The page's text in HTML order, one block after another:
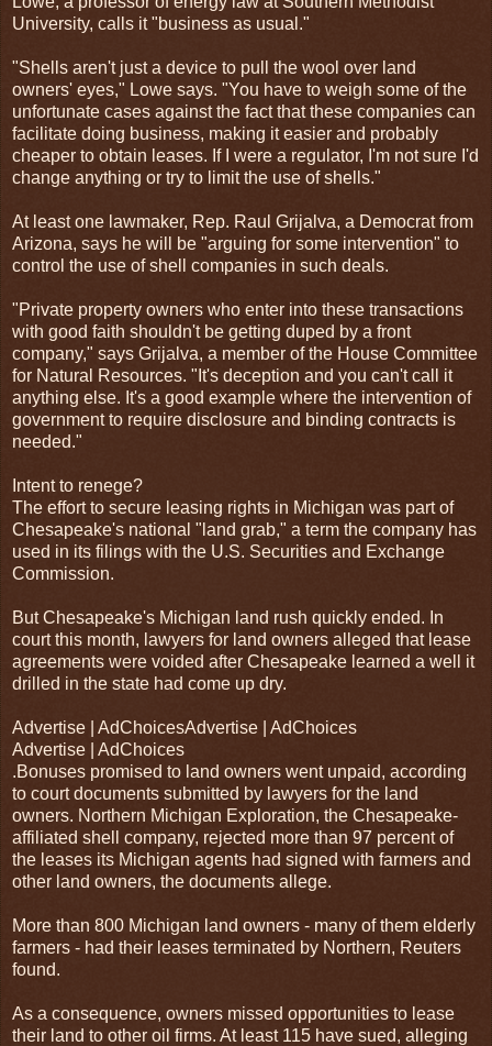
University, calls it "business as usual."
"Shells aren't just a device to pull the wool over land
owners' eyes," Lowe says. "You have to weigh some of the
unfortunate cases against the fact that these companies can
facilitate doing business, making it easier and probably
cheaper to obtain leases. If I were a regulator, I'm not sure I'd
change anything or try to limit the use of shells."
At least one lawmaker, Rep. Raul Grijalva, a Democrat from
Arizona, says he will be "arguing for some intervention" to
control the use of shell companies in such deals.
"Private property owners who enter into these transactions
with good faith shouldn't be getting duped by a front
company," says Grijalva, a member of the House Committee
for Natural Resources. "It's deception and you can't call it
anything else. It's a good example where the intervention of
government to require disclosure and binding contracts is
needed."
Intent to renege?
The effort to secure leasing rights in Michigan was part of
Chesapeake's national "land grab," a term the company has
used in its filings with the U.S. Securities and Exchange
Commission.
But Chesapeake's Michigan land rush quickly ended. In
court this month, lawyers for land owners alleged that lease
agreements were voided after Chesapeake learned a well it
drilled in the state had come up dry.
Advertise | AdChoicesAdvertise | AdChoices
Advertise | AdChoices
.Bonuses promised to land owners went unpaid, according
to court documents submitted by lawyers for the land
owners. Northern Michigan Exploration, the Chesapeake-
affiliated shell company, rejected more than 97 percent of
the leases its Michigan agents had signed with farmers and
other land owners, the documents allege.
More than 800 Michigan land owners - many of them elderly
farmers - had their leases terminated by Northern, Reuters
found.
As a consequence, owners missed opportunities to lease
their land to other oil firms. At least 115 have sued, alleging